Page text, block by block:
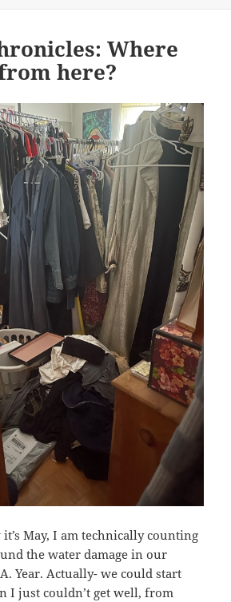
Where
here?
May, I am technically counting
the water damage in our
Year. Actually- we could start
I just couldn’t get well, from